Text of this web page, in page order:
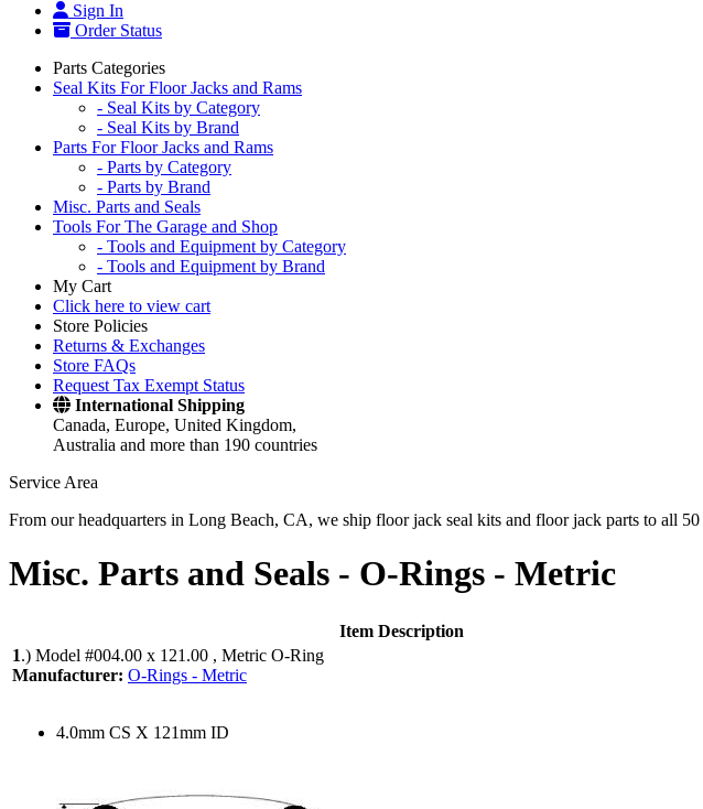
Sign In
Order Status
Parts Categories
Seal Kits For Floor Jacks and Rams
- Seal Kits by Category
- Seal Kits by Brand
Parts For Floor Jacks and Rams
- Parts by Category
- Parts by Brand
Misc. Parts and Seals
Tools For The Garage and Shop
- Tools and Equipment by Category
- Tools and Equipment by Brand
My Cart
Click here to view cart
Store Policies
Returns & Exchanges
Store FAQs
Request Tax Exempt Status
International Shipping
Canada, Europe, United Kingdom,
Australia and more than 190 countries
Service Area
From our headquarters in Long Beach, CA, we ship floor jack seal kits and floor jack parts to all
Misc. Parts and Seals - O-Rings - Metric
Item Description
1.) Model #004.00 x 121.00 , Metric O-Ring
Manufacturer: O-Rings - Metric
4.0mm CS X 121mm ID